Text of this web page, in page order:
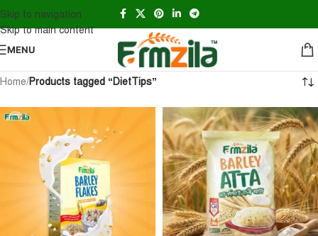
Skip to navigation
Skip to main content
MENU
Home/Products tagged “DietTips”